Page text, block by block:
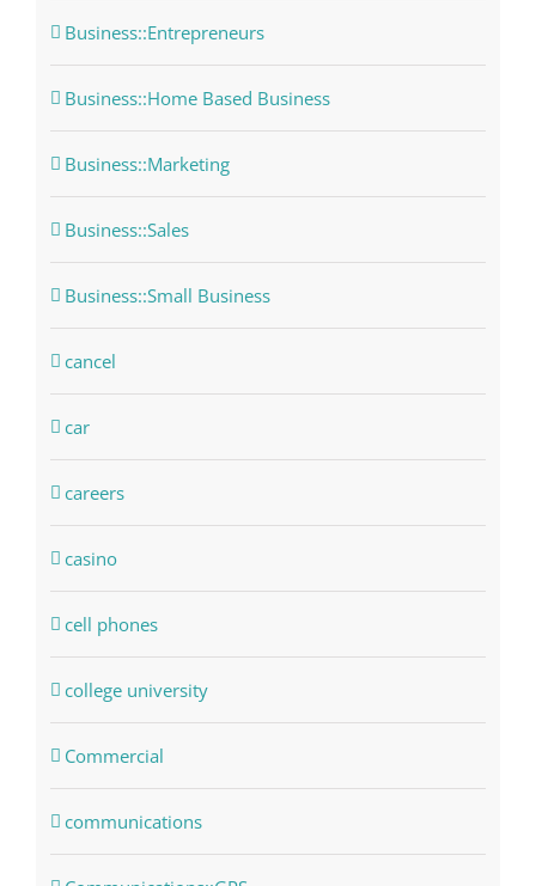
Business::Entrepreneurs
Business::Home Based Business
Business::Marketing
Business::Sales
Business::Small Business
cancel
car
careers
casino
cell phones
college university
Commercial
communications